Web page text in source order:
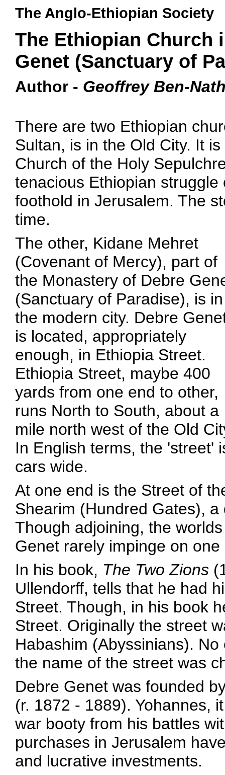
The Anglo-Ethiopian Society
The Ethiopian Church
Genet (Sanctuary of
Author - Geoffrey Ben-
There are two Ethiopian
Sultan, is in the Old City. It
Church of the Holy
tenacious Ethiopian
foothold in Jerusalem. The
time.
The other, Kidane Mehret
(Covenant of Mercy), part of
the Monastery of Debre
(Sanctuary of Paradise), is in
the modern city. Debre
is located, appropriately
enough, in Ethiopia Street.
Ethiopia Street, maybe 400
yards from one end to other,
runs North to South, about a
mile north west of the Old
In English terms, the 'street'
cars wide.
At one end is the Street of
Shearim (Hundred Gates),
Though adjoining, the
Genet rarely impinge on one
In his book, The Two Zions
Ullendorff, tells that he had
Street. Though, in his book
Street. Originally the street
Habashim (Abyssinians).
the name of the street was
Debre Genet was founded
(r. 1872 - 1889). Yohannes,
war booty from his battles
purchases in Jerusalem
and lucrative investments.